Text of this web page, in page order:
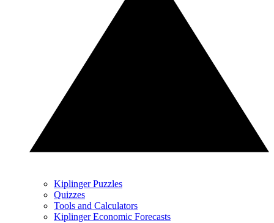
Kiplinger Puzzles
Quizzes
Tools and Calculators
Kiplinger Economic Forecasts